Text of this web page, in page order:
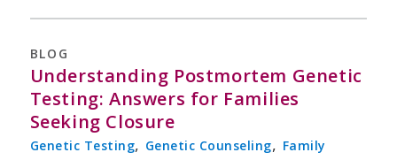
BLOG
Understanding Postmortem Genetic
Testing: Answers for Families
Seeking Closure
Genetic Testing, Genetic Counseling, Family